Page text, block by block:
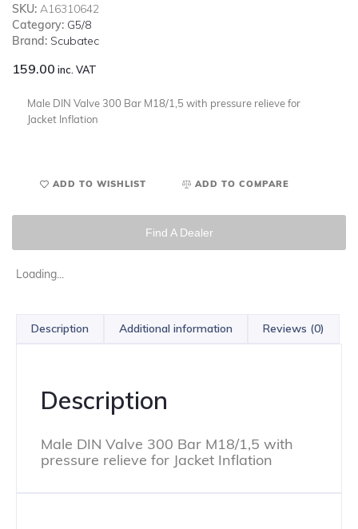
SKU: A16310642
Category: G5/8
Brand: Scubatec
159.00 inc. VAT
Male DIN Valve 300 Bar M18/1,5 with pressure relieve for
Jacket Inflation
ADD TO WISHLIST ADD TO COMPARE
Find A Dealer
Loading...
Description Additional information Reviews (0)
Description
Male DIN Valve 300 Bar M18/1,5 with
pressure relieve for Jacket Inflation